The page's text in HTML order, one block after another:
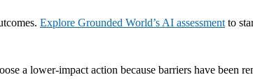
Explore Grounded World’s AI assessment to
a lower-impact action because barriers have been